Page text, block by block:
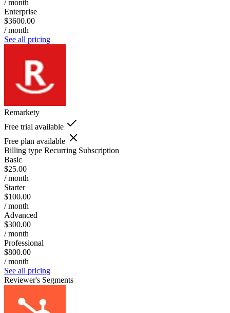
/ month
Enterprise
$3600.00
/ month
See all pricing
Remarkety
Free trial available
Free plan available
Billing type Recurring Subscription
Basic
$25.00
/ month
Starter
$100.00
/ month
Advanced
$300.00
/ month
Professional
$800.00
/ month
See all pricing
Reviewer's Segments